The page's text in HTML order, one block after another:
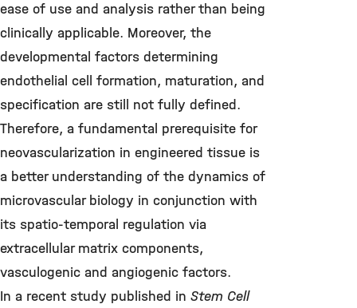
ease of use and analysis rather than being
clinically applicable. Moreover, the
developmental factors determining
endothelial cell formation, maturation, and
specification are still not fully defined.
Therefore, a fundamental prerequisite for
neovascularization in engineered tissue is
a better understanding of the dynamics of
microvascular biology in conjunction with
its spatio-temporal regulation via
extracellular matrix components,
vasculogenic and angiogenic factors.
In a recent study published in Stem Cell